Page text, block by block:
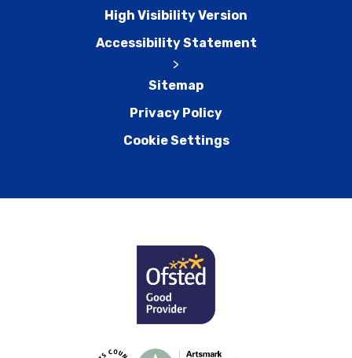
High Visibility Version
Accessibility Statement
>
Sitemap
Privacy Policy
Cookie Settings